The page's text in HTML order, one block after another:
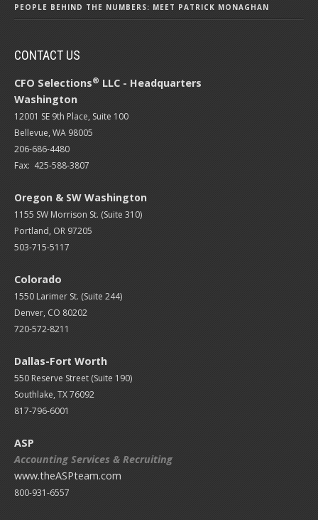
PEOPLE BEHIND THE NUMBERS: MEET PATRICK MONAGHAN
CONTACT US
CFO Selections® LLC - Headquarters
Washington
12001 SE 9th Place, Suite 100
Bellevue, WA 98005
206-686-4480
Fax: 425-588-3807
Oregon & SW Washington
1155 SW Morrison St. (Suite 310)
Portland, OR 97205
503-715-5117
Colorado
1550 Larimer St. (Suite 244)
Denver, CO 80202
720-572-8211
Dallas-Fort Worth
550 Reserve Street (Suite 190)
Southlake, TX 76092
817-796-6001
ASP
Accounting Services & Recruiting
www.theASPteam.com
800-931-6557